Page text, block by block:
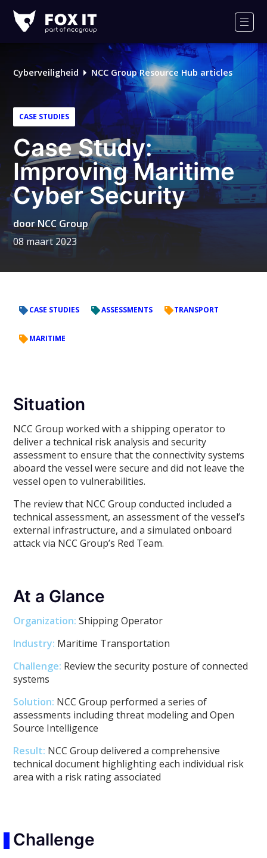
IT
Cyberveiligheid NCC Group Resource Hub articles
CASE STUDIES
Case Study:
Improving Maritime
Cyber Security
doorNCC Group
08 maart 2023
CASE STUDIES ASSESSMENTS TRANSPORT
MARITIME
Situation
NCC Group worked with a shipping operator to
deliver a technical risk analysis and security
assessment to ensure that the connectivity systems
aboard the vessel were secure and did not leave the
vessel open to vulnerabilities.
The review that NCC Group conducted included a
technical assessment, an assessment of the vessel’s
external infrastructure, and a simulated onboard
attack via NCC Group’s Red Team.
At a Glance
Organization: Shipping Operator
Industry: Maritime Transportation
Challenge: Review the security posture of connected
systems
Solution: NCC Group performed a series of
assessments including threat modeling and Open
Source Intelligence
Result: NCC Group delivered a comprehensive
technical document highlighting each individual risk
area with a risk rating associated
Challenge